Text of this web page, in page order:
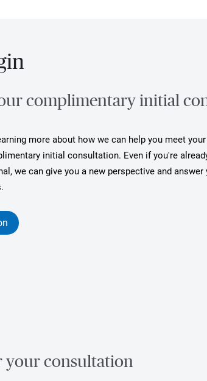
complimentary initial
more about how we can help you meet your
initial consultation. Even if you're
we can give you a new perspective and answer
your consultation